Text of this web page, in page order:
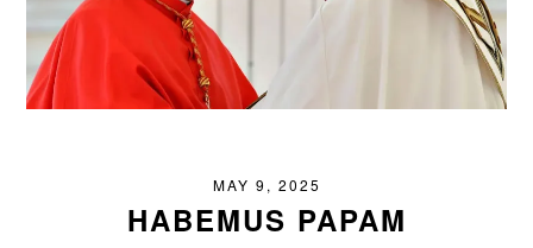
MAY 9, 2025
HABEMUS PAPAM